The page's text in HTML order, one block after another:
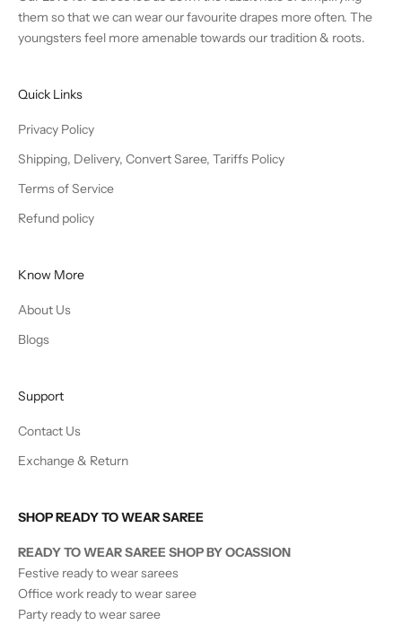
them so that we can wear our favourite drapes more often. The
youngsters feel more amenable towards our tradition & roots.
Quick Links
Privacy Policy
Shipping, Delivery, Convert Saree, Tariffs Policy
Terms of Service
Refund policy
Know More
About Us
Blogs
Support
Contact Us
Exchange & Return
SHOP READY TO WEAR SAREE
READY TO WEAR SAREE SHOP BY OCASSION
Festive ready to wear sarees
Office work ready to wear saree
Party ready to wear saree